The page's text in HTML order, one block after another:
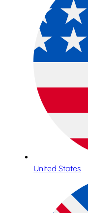
United States